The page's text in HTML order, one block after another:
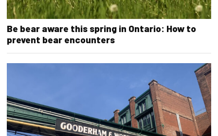
Be bear aware this spring in Ontario: How to
prevent bear encounters